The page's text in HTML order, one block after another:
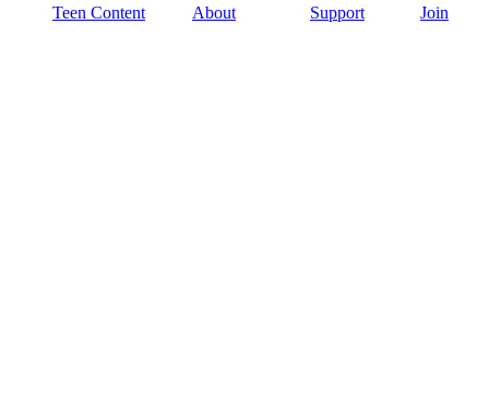
Teen Content About Support Join